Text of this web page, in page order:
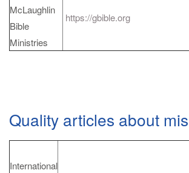
McLaughlin
Bible
Ministries
https://gbible.org
Quality articles about
International